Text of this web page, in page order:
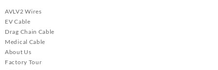
AVLV2 Wires
EV Cable
Drag Chain Cable
Medical Cable
About Us
Factory Tour